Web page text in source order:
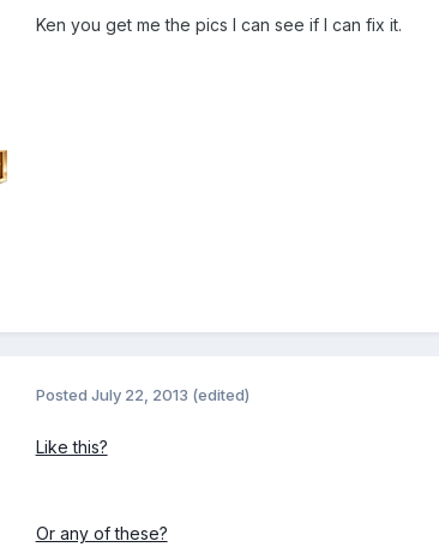
Ken you get me the pics I can see if I can fix it.
Posted July 22, 2013 (edited)
Like this?
Or any of these?